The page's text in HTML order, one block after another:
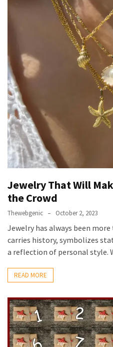
Jewelry That Will
the Crowd
Thewebgenic October 2, 2023
Jewelry has always been
carries history, symbolizes
a reflection of personal style.
READ MORE